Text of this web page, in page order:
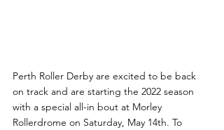
Perth Roller Derby are excited to be back
on track and are starting the 2022 season
with a special all-in bout at Morley
Rollerdrome on Saturday, May 14th. To